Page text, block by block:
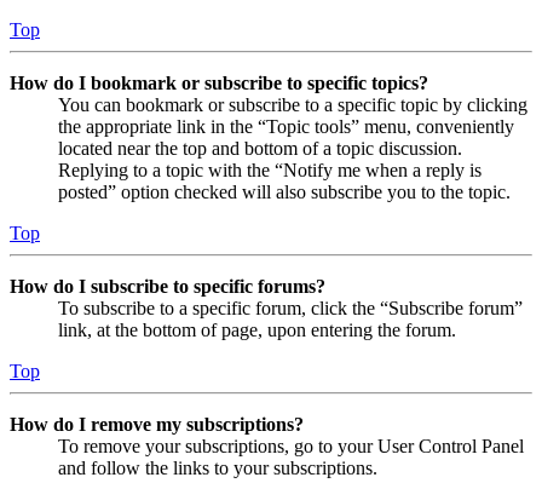
Top
How do I bookmark or subscribe to specific topics?
You can bookmark or subscribe to a specific topic by clicking
the appropriate link in the “Topic tools” menu, conveniently
located near the top and bottom of a topic discussion.
Replying to a topic with the “Notify me when a reply is
posted” option checked will also subscribe you to the topic.
Top
How do I subscribe to specific forums?
To subscribe to a specific forum, click the “Subscribe forum”
link, at the bottom of page, upon entering the forum.
Top
How do I remove my subscriptions?
To remove your subscriptions, go to your User Control Panel
and follow the links to your subscriptions.